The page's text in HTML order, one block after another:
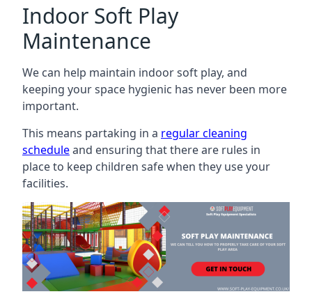
Indoor Soft Play
Maintenance
We can help maintain indoor soft play, and
keeping your space hygienic has never been more
important.
This means partaking in a regular cleaning
scheduleand ensuring that there are rules in
place to keep children safe when they use your
facilities.